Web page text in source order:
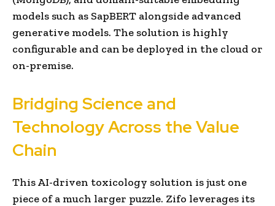
models such as SapBERT alongside advanced
generative models. The solution is highly
configurable and can be deployed in the cloud or
on-premise.
Bridging Science and
Technology Across the Value
Chain
This AI-driven toxicology solution is just one
piece of a much larger puzzle. Zifo leverages its